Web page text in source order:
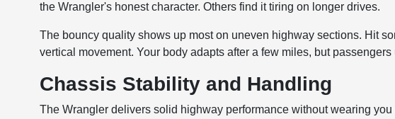
the Wrangler's honest character. Others find it tiring on longer drives.
The bouncy quality shows up most on uneven highway sections. Hit
vertical movement. Your body adapts after a few miles, but
Chassis Stability and Handling
The Wrangler delivers solid highway performance without wearing